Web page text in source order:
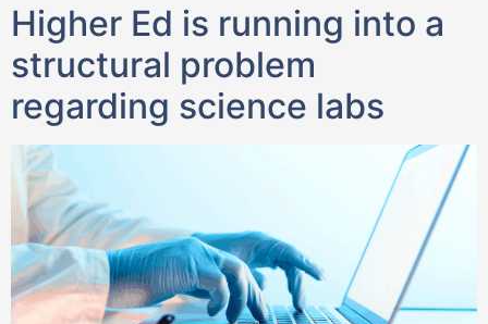
Higher Ed is running into a
structural problem
regarding science labs